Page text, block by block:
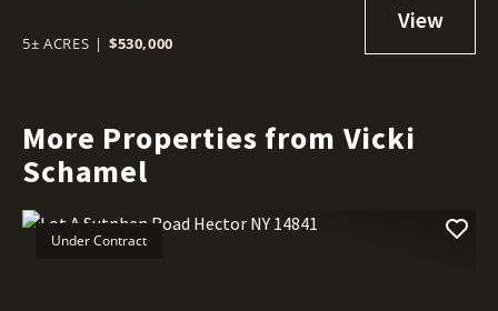
5± ACRES | $530,000
More Properties from Vicki
Schamel
Under Contract